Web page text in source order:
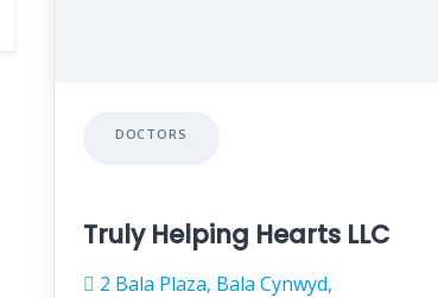
DOCTORS
Truly Helping Hearts LLC
2 Bala Plaza, Bala Cynwyd,